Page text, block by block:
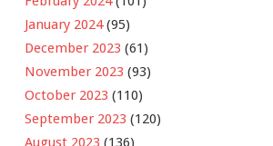
January 2024(95)
December 2023 (61)
November 2023 (93)
October 2023 (110)
September 2023 (120)
August 2023 (136)